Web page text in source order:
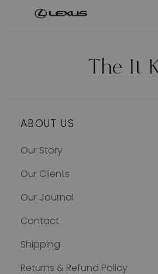
ABOUT US
Our Story
Our Clients
Our Journal
Contact
Shipping
Returns & Refund Policy